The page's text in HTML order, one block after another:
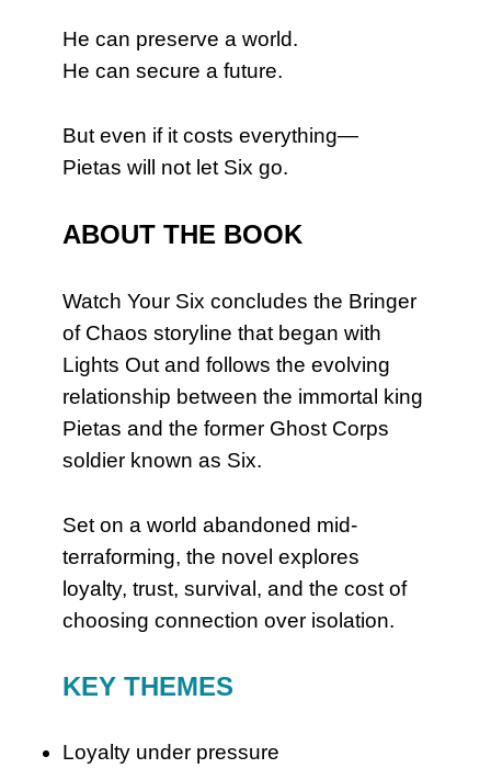
He can preserve a world.
He can secure a future.
But even if it costs everything—
Pietas will not let Six go.
ABOUT THE BOOK
Watch Your Six concludes the Bringer
of Chaos storyline that began with
Lights Out and follows the evolving
relationship between the immortal king
Pietas and the former Ghost Corps
soldier known as Six.
Set on a world abandoned mid-
terraforming, the novel explores
loyalty, trust, survival, and the cost of
choosing connection over isolation.
KEY THEMES
Loyalty under pressure